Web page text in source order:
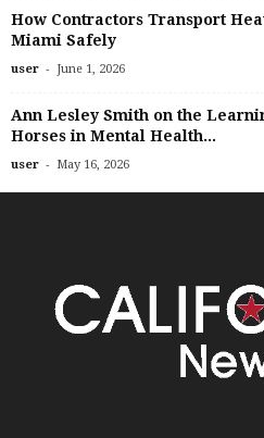
How Contractors Transport
Miami Safely
user - June 1, 2026
Ann Lesley Smith on the
Horses in Mental Health...
user - May 16, 2026